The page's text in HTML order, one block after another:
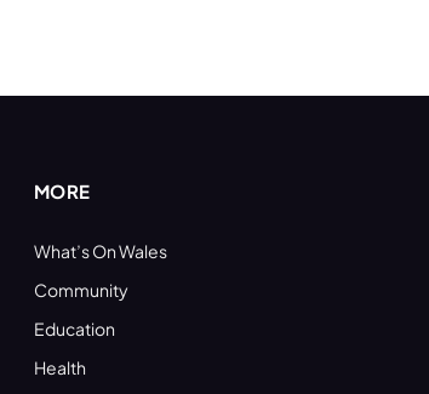
MORE
What’s On Wales
Community
Education
Health